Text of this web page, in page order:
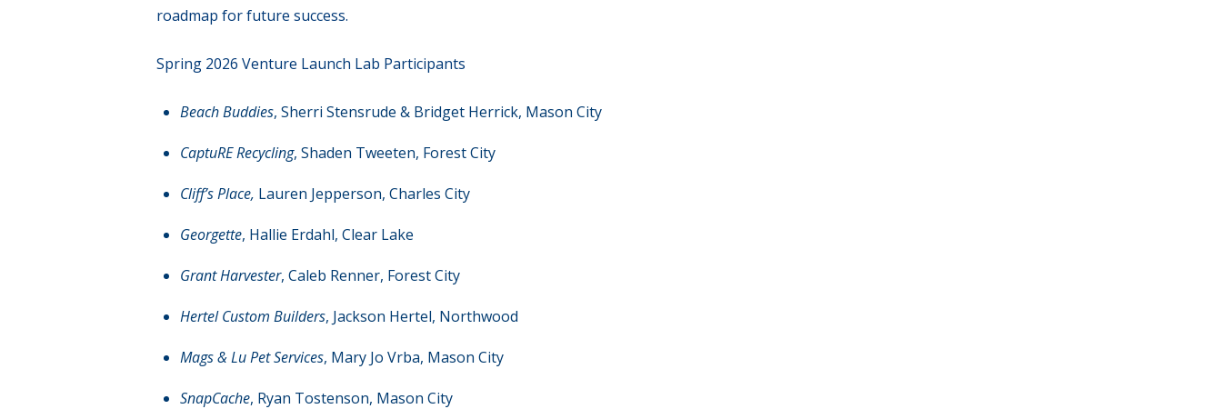
roadmap for future success.
Spring 2026 Venture Launch Lab Participants
Beach Buddies, Sherri Stensrude & Bridget Herrick, Mason City
CaptuRE Recycling, Shaden Tweeten, Forest City
Cliff’s Place, Lauren Jepperson, Charles City
Georgette, Hallie Erdahl, Clear Lake
Grant Harvester, Caleb Renner, Forest City
Hertel Custom Builders, Jackson Hertel, Northwood
Mags & Lu Pet Services, Mary Jo Vrba, Mason City
SnapCache, Ryan Tostenson, Mason City